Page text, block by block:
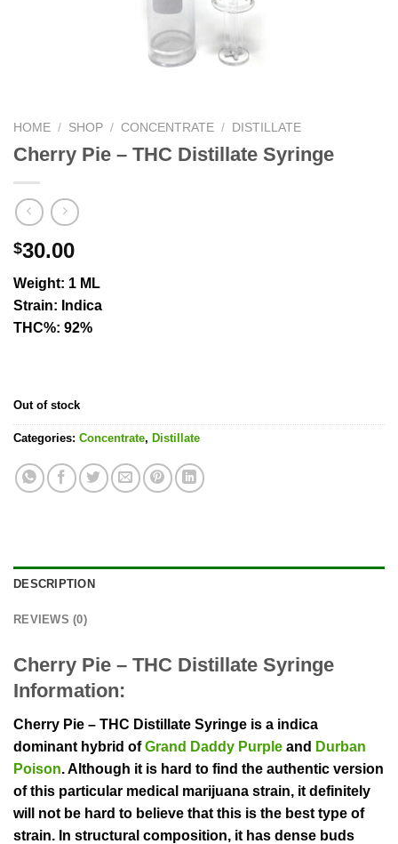
HOME / SHOP / CONCENTRATE / DISTILLATE
Cherry Pie – THC Distillate Syringe
$30.00
Weight: 1 ML
Strain: Indica
THC%: 92%
Out of stock
Categories: Concentrate, Distillate
DESCRIPTION
REVIEWS (0)
Cherry Pie – THC Distillate Syringe
Information:
Cherry Pie – THC Distillate Syringe is a indica
dominant hybrid ofGrand Daddy Purple and Durban
Poison. Although it is hard to find the authentic version
of this particular medical marijuana strain, it definitely
will not be hard to believe that this is the best type of
strain. In structural composition, it has dense buds